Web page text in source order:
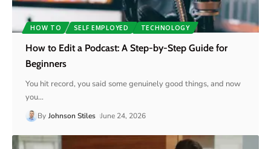
HOW TO SELF EMPLOYED TECHNOLOGY
How to Edit a Podcast: A Step-by-Step Guide for
Beginners
You hit record, you said some genuinely good things, and now
you…
By Johnson Stiles June 24, 2026